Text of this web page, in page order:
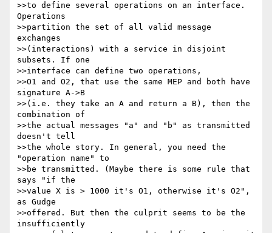
>>to define several operations on an interface.
Operations
>>partition the set of all valid message
exchanges
>>(interactions) with a service in disjoint
subsets. If one
>>interface can define two operations,
>>O1 and O2, that use the same MEP and both have
signature A->B
>>(i.e. they take an A and return a B), then the
combination of
>>the actual messages "a" and "b" as transmitted
doesn't tell
>>the whole story. In general, you need the
"operation name" to
>>be transmitted. (Maybe there is some rule that
says "if the
>>value X is > 1000 it's O1, otherwise it's O2",
as Gudge
>>offered. But then the culprit seems to be the
insufficiently